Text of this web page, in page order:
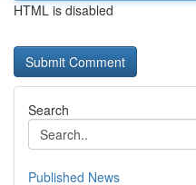
HTML is disabled
Search
Published News